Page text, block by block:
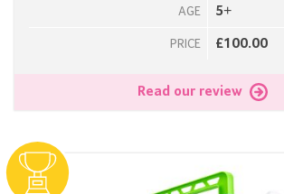
AGE 5+
PRICE £100.00
Read our review